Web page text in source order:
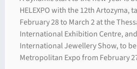
HELEXPO with the 12th Artozyma,
February 28 to March 2 at the
International Exhibition Centre,
International Jewellery Show, to
Metropolitan Expo from February